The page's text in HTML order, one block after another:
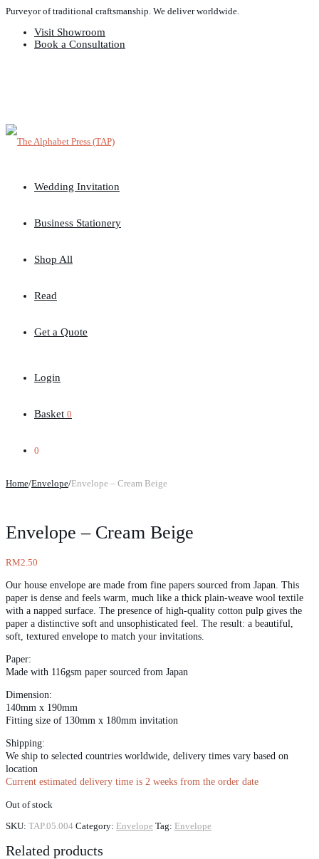
Purveyor of traditional craftsmanship. We deliver worldwide.
Visit Showroom
Book a Consultation
Wedding Invitation
Business Stationery
Shop All
Read
Get a Quote
Login
Basket 0
0
Home/Envelope/Envelope – Cream Beige
Envelope – Cream Beige
RM2.50
Our house envelope are made from fine papers sourced from Japan. This
paper is dense and feels warm, much like a thick plain-weave wool textile
with a napped surface. The presence of high-quality cotton pulp gives the
paper a distinctive soft and unsophisticated feel. The result: a beautiful,
soft, textured envelope to match your invitations.
Paper:
Made with 116gsm paper sourced from Japan
Dimension:
140mm x 190mm
Fitting size of 130mm x 180mm invitation
Shipping:
We ship to selected countries worldwide, delivery times vary based on
location
Current estimated delivery time is 2 weeks from the order date
Out of stock
SKU: TAP.05.004 Category: Envelope Tag: Envelope
Related products